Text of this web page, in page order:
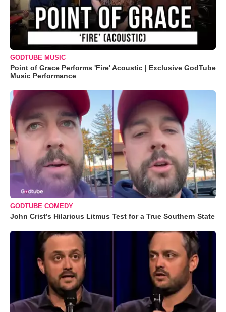
GODTUBE MUSIC
Point of Grace Performs 'Fire' Acoustic | Exclusive GodTube
Music Performance
GODTUBE COMEDY
John Crist’s Hilarious Litmus Test for a True Southern State